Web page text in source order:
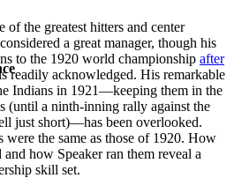
of the greatest hitters and center
a great manager, though his
to the 1920 world championship after
readily acknowledged. His remarkable
Indians in 1921—keeping them in the
(until a ninth-inning rally against the
just short)—has been overlooked.
were the same as those of 1920. How
and how Speaker ran them reveal a
skill set.